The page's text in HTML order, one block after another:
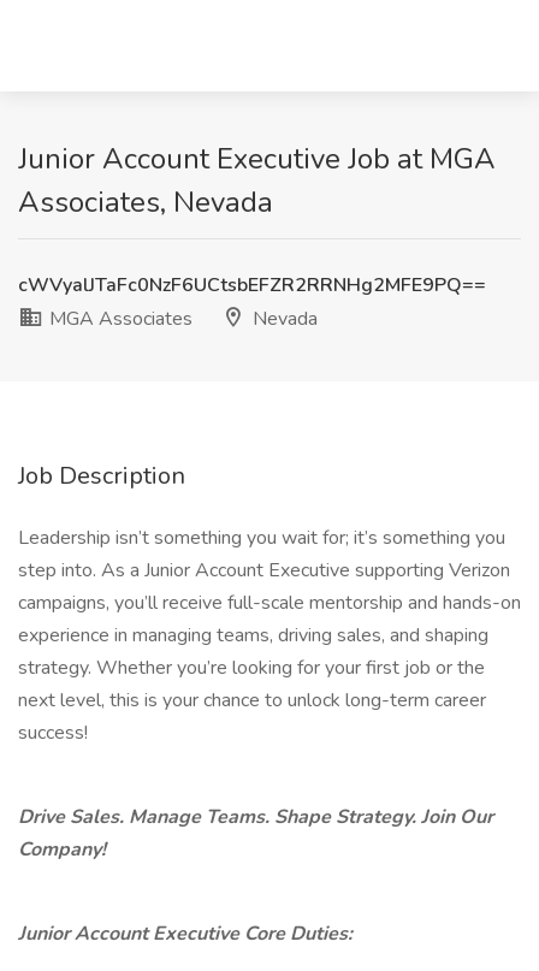
Junior Account Executive Job at MGA
Associates, Nevada
cWVyalJTaFc0NzF6UCtsbEFZR2RRNHg2MFE9PQ==
MGA Associates
Nevada
Job Description
Leadership isn’t something you wait for; it’s something you
step into. As a Junior Account Executive supporting Verizon
campaigns, you’ll receive full-scale mentorship and hands-on
experience in managing teams, driving sales, and shaping
strategy. Whether you’re looking for your first job or the
next level, this is your chance to unlock long-term career
success!
Drive Sales. Manage Teams. Shape Strategy. Join Our
Company!
Junior Account Executive Core Duties: